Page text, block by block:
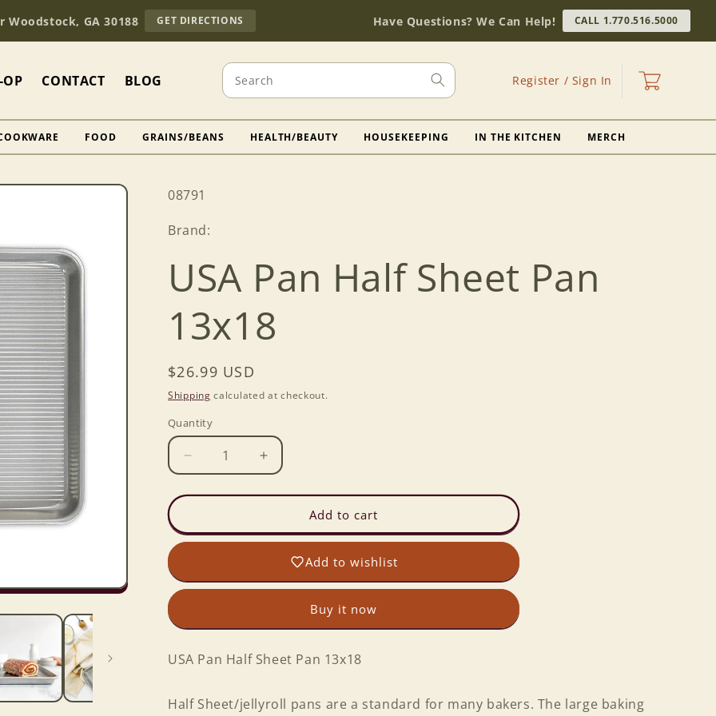
Woodstock, GA 30188 GET DIRECTIONS
OUR
STORE
(OPENS
MAPS)
Have Questions? We Can Help! CALL 1.770.516.5000
OP CONTACT BLOG Search Register / Sign In
in
Cart
FOOD GRAINS/BEANS HEALTH/BEAUTY HOUSEKEEPING IN THE KITCHEN MERCH
SKU:
08791
Brand:
USA Pan Half Sheet Pan
13x18
Regular
price
$26.99 USD
Shipping calculated at checkout.
Quantity
Decrease
quantity
for
Pan
Half
Pan
Increase
quantity
for
Pan
Half
Sheet
Pan
Add to cart
Add to wishlist
Buy it now
USA Pan Half Sheet Pan 13x18
Half Sheet/jellyroll pans are a standard for many bakers. The large baking